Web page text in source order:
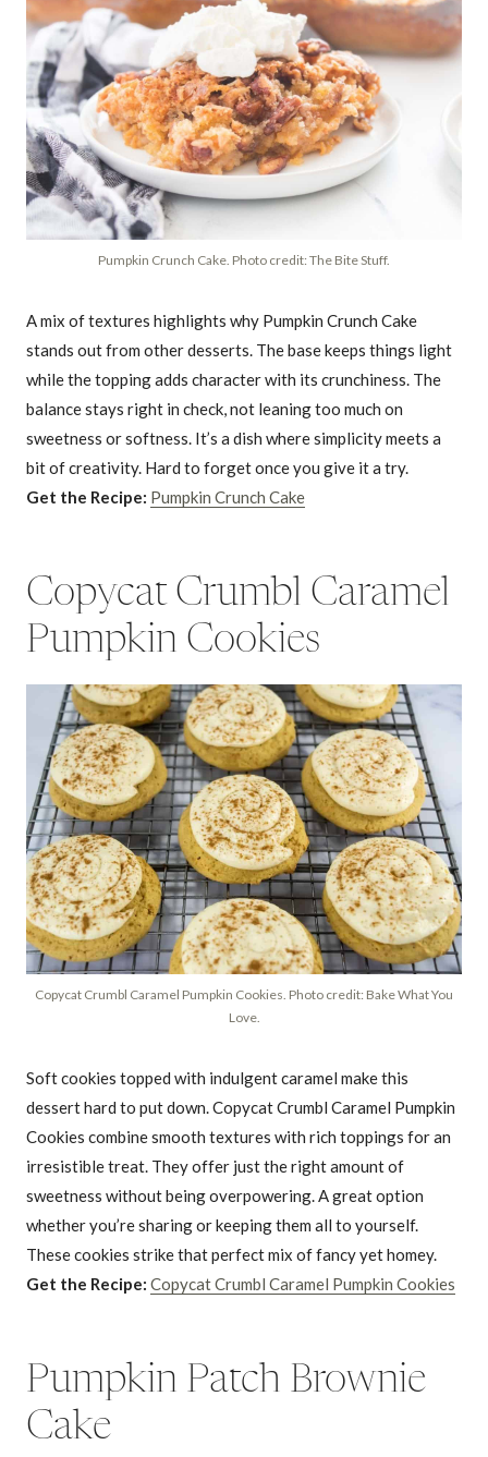
Pumpkin Crunch Cake. Photo credit: The Bite Stuff.
A mix of textures highlights why Pumpkin Crunch Cake
stands out from other desserts. The base keeps things light
while the topping adds character with its crunchiness. The
balance stays right in check, not leaning too much on
sweetness or softness. It’s a dish where simplicity meets a
bit of creativity. Hard to forget once you give it a try.
Get the Recipe: Pumpkin Crunch Cake
Copycat Crumbl Caramel
Pumpkin Cookies
Copycat Crumbl Caramel Pumpkin Cookies. Photo credit: Bake What You
Love.
Soft cookies topped with indulgent caramel make this
dessert hard to put down. Copycat Crumbl Caramel Pumpkin
Cookies combine smooth textures with rich toppings for an
irresistible treat. They offer just the right amount of
sweetness without being overpowering. A great option
whether you’re sharing or keeping them all to yourself.
These cookies strike that perfect mix of fancy yet homey.
Get the Recipe: Copycat Crumbl Caramel Pumpkin Cookies
Pumpkin Patch Brownie
Cake